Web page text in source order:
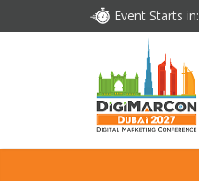
Event Starts in: